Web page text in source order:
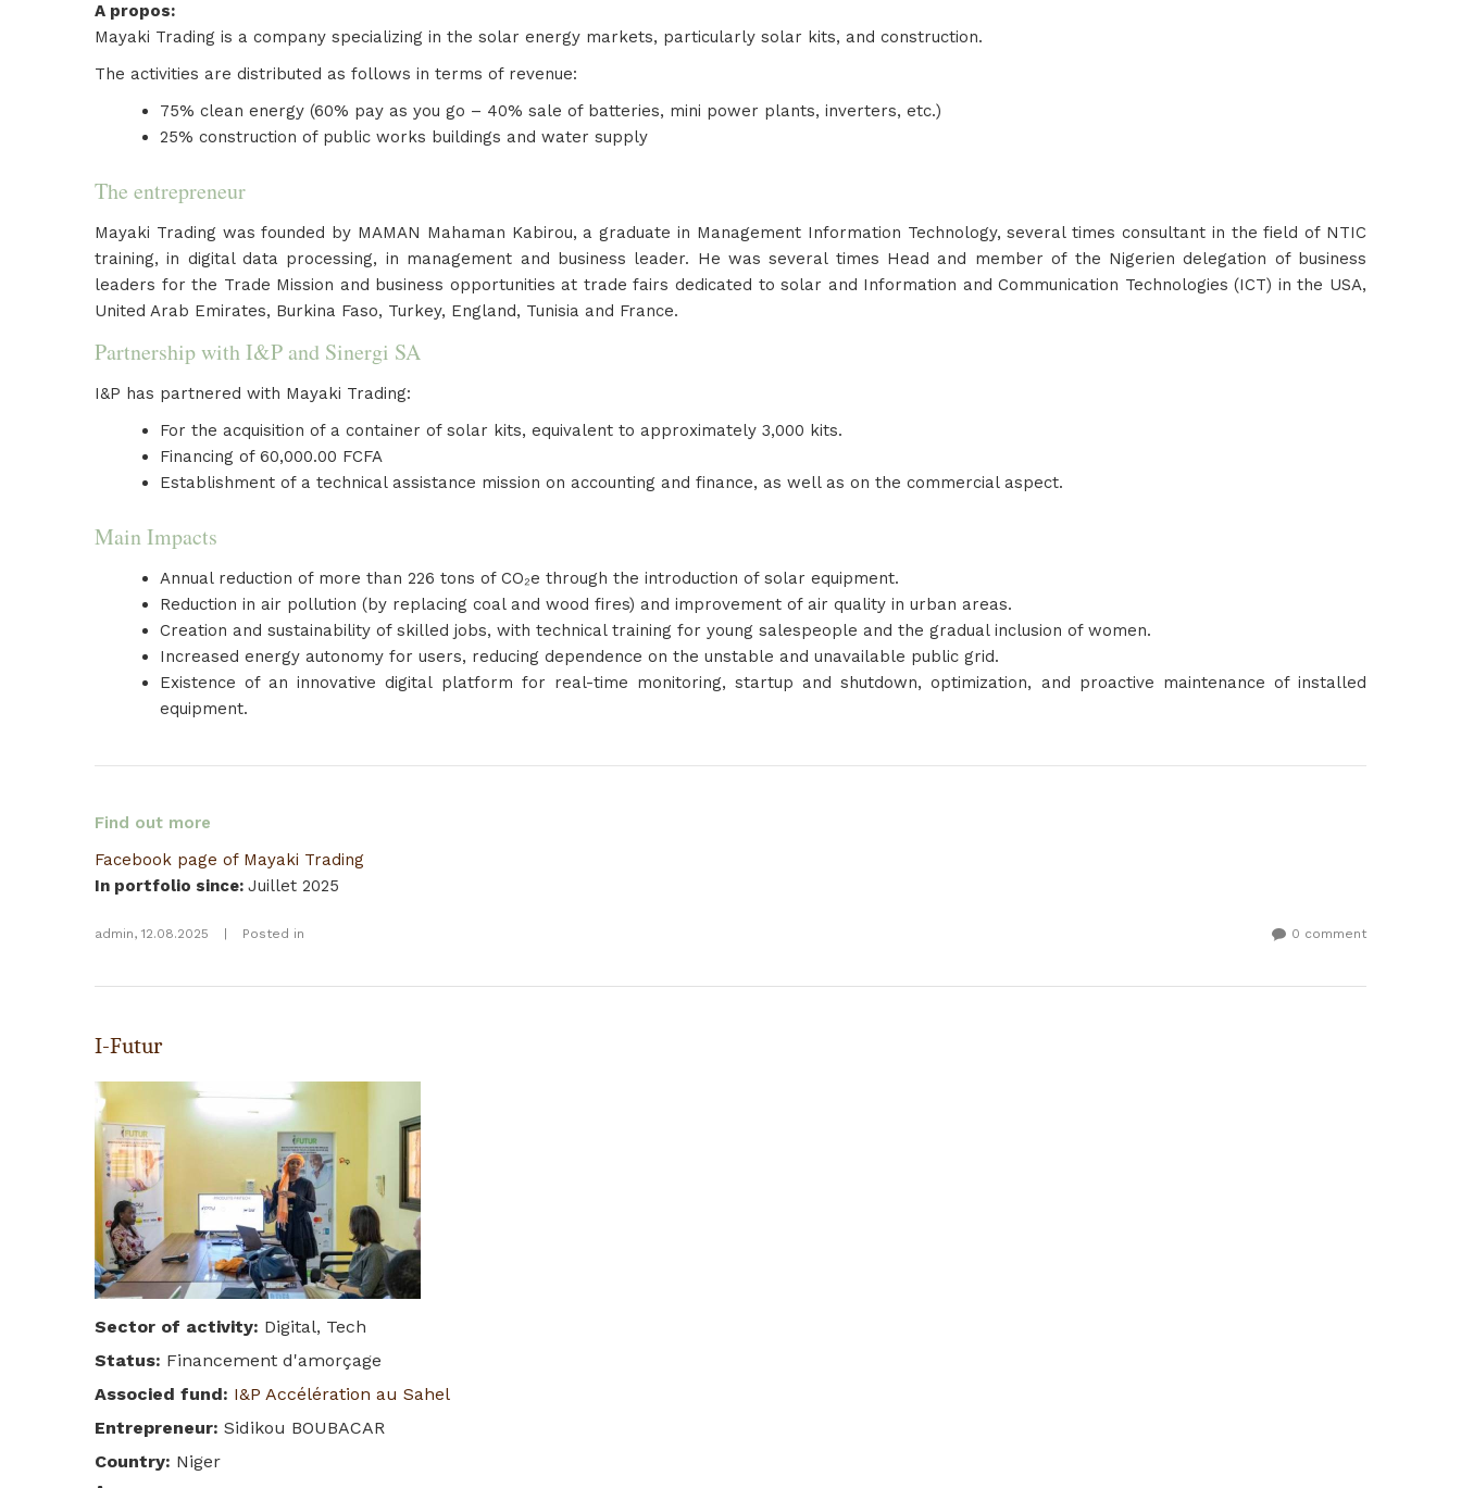
A propos:
Mayaki Trading is a company specializing in the solar energy markets, particularly solar kits, and construction.
The activities are distributed as follows in terms of revenue:
75% clean energy (60% pay as you go – 40% sale of batteries, mini power plants, inverters, etc.)
25% construction of public works buildings and water supply
The entrepreneur
Mayaki Trading was founded by MAMAN Mahaman Kabirou, a graduate in Management Information Technology, several times consultant in the field of NTIC
training, in digital data processing, in management and business leader. He was several times Head and member of the Nigerien delegation of business
leaders for the Trade Mission and business opportunities at trade fairs dedicated to solar and Information and Communication Technologies (ICT) in the USA,
United Arab Emirates, Burkina Faso, Turkey, England, Tunisia and France.
Partnership with I&P and Sinergi SA
I&P has partnered with Mayaki Trading:
For the acquisition of a container of solar kits, equivalent to approximately 3,000 kits.
Financing of 60,000.00 FCFA
Establishment of a technical assistance mission on accounting and finance, as well as on the commercial aspect.
Main Impacts
Annual reduction of more than 226 tons of CO₂e through the introduction of solar equipment.
Reduction in air pollution (by replacing coal and wood fires) and improvement of air quality in urban areas.
Creation and sustainability of skilled jobs, with technical training for young salespeople and the gradual inclusion of women.
Increased energy autonomy for users, reducing dependence on the unstable and unavailable public grid.
Existence of an innovative digital platform for real-time monitoring, startup and shutdown, optimization, and proactive maintenance of installed
equipment.
Find out more
Facebook page of Mayaki Trading
In portfolio since: Juillet 2025
admin, 12.08.2025 Posted in 0 comment
I-Futur
Sector of activity: Digital, Tech
Status: Financement d'amorçage
Associed fund: I&P Accélération au Sahel
Entrepreneur: Sidikou BOUBACAR
Country: Niger